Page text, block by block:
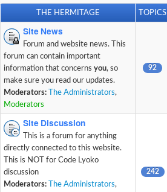
THE HERMITAGE TOPICS
Site News
Forum and website news. This
forum can contain important
information that concerns you, so
make sure you read our updates.
Moderators:
The Administrators,
Moderators
92
Site Discussion
This is a forum for anything
directly connected to this website.
This is NOT for Code Lyoko
discussion
Moderators:
The Administrators,
242